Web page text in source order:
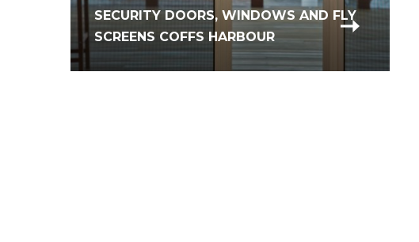
SECURITY DOORS, WINDOWS AND FLY
SCREENS COFFS HARBOUR
COMMERCIAL GLASS REPAIR &
REPLACEMENT